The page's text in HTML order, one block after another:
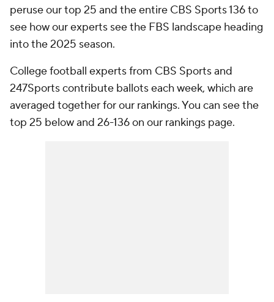
peruse our top 25 and the entire CBS Sports 136 to
see how our experts see the FBS landscape heading
into the 2025 season.
College football experts from CBS Sports and
247Sports contribute ballots each week, which are
averaged together for our rankings. You can see the
top 25 below and 26-136 on our rankings page.